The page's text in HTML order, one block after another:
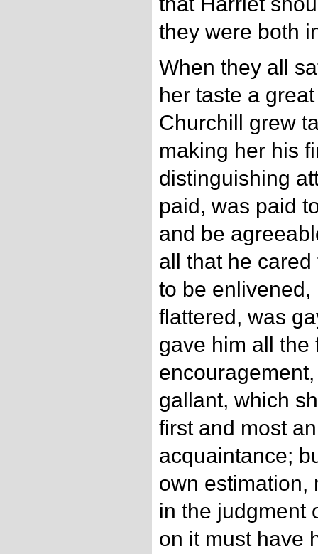
they were both
When they all
her taste a
Churchill grew
making her his
distinguishing
paid, was paid
and be
all that he
to be enlivened,
flattered, was
gave him all the
gallant, which
first and most
acquaintance;
own estimation,
in the judgment
on it must have